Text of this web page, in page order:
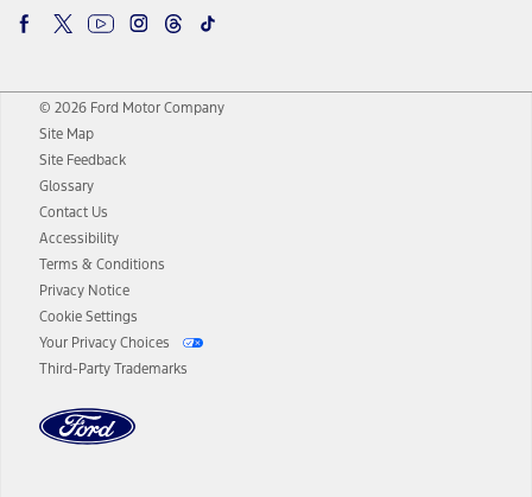
© 2026 Ford Motor Company
Site Map
Site Feedback
Glossary
Contact Us
Accessibility
Terms & Conditions
Privacy Notice
Cookie Settings
Your Privacy Choices
Third-Party Trademarks